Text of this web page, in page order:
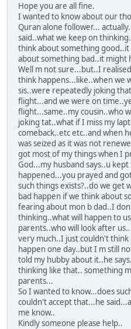
Hope you are all fine.
I wanted to know about our
Quran alone follower...
said..what we keep on
think about something
about something bad..it might
Well m not sure...but..I
think happens...like..when we
sis..were repeatedly joking
flight...and we were on
flight...same..my cousin..who
joking tat..what if I miss my
comeback..etc etc..and when
was seized as it was not
got most of my things when I
God...my husband says..u
happened...you prayed and
such things exists?..do we get
bad happen if we think about
fearing about mon b dad..I
thinking..what will happen to
parents..who will look after
very much..I just couldn't
happen one day..but I m still
told my hubby about it..he
thinking like that.. something
parents...
So I wanted to know...does
couldn't accept that...he
me know..
Kindly someone please help..